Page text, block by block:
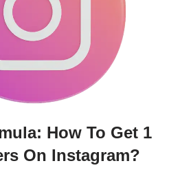
How To Get 1
On Instagram?